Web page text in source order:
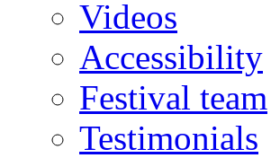
Videos
Accessibility
Festival team
Testimonials